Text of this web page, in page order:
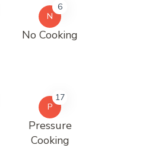
N
6
No Cooking
P
17
Pressure
Cooking